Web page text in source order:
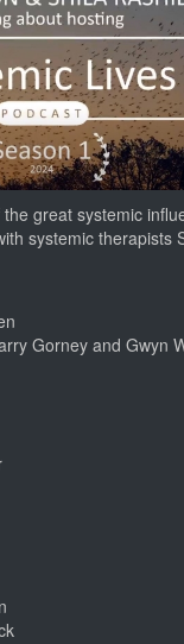
great systemic
systemic therapists
Gorney and Gwyn